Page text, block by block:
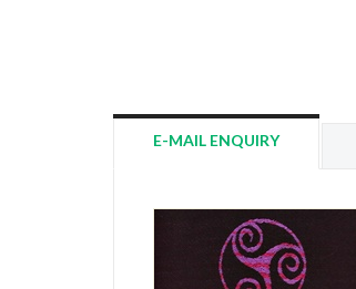
E-MAIL ENQUIRY